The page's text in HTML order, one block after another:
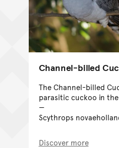
Channel-billed
The Channel-billed
parasitic cuckoo in
Scythrops
Discover more